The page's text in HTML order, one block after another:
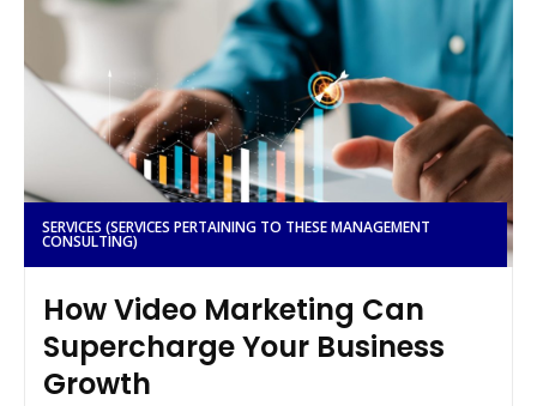
SERVICES (SERVICES PERTAINING TO THESE MANAGEMENT
CONSULTING)
How Video Marketing Can
Supercharge Your Business
Growth